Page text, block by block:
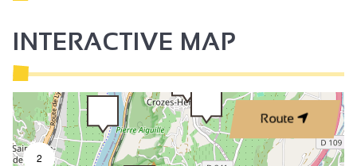
INTERACTIVE MAP
Route
2